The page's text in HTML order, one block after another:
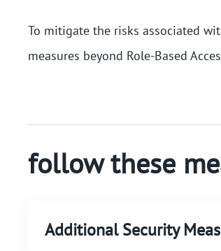
To mitigate the risks associated
measures beyond Role-Based
follow these
Additional Security